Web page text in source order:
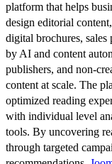
platform that helps
design editorial
digital brochures, sales
by AI and content
publishers, and non-
content at scale. The
optimized reading
with individual level
tools. By uncovering
through targeted